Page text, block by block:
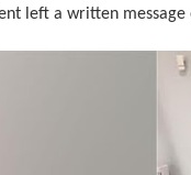
left a written message